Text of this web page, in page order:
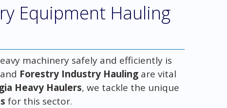
Equipment Hauling
machinery safely and efficiently is
and Forestry Industry Haulingare vital
Heavy Haulers, we tackle the unique
for this sector.